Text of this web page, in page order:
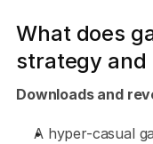
What does
strategy and
Downloads and
A hyper-casual